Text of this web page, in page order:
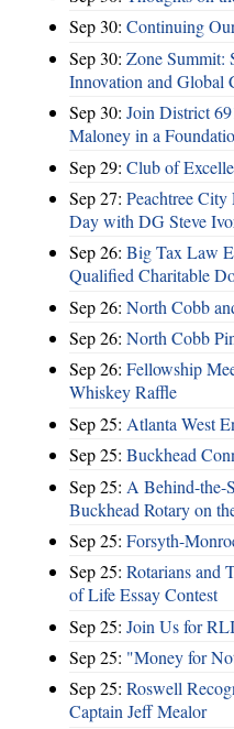
Sep 30: Continuing
Sep 30: Zone Summit:
Innovation and Global
Sep 30: Join District
Maloney in a
Sep 29: Club of
Sep 27: Peachtree
Day with DG Steve
Sep 26: Big Tax Law
Qualified Charitable
Sep 26: North Cobb
Sep 26: North Cobb
Sep 26: Fellowship
Whiskey Raffle
Sep 25: Atlanta West
Sep 25: Buckhead
Sep 25: A Behind-the-
Buckhead Rotary on
Sep 25: Forsyth-
Sep 25: Rotarians and
of Life Essay Contest
Sep 25: Join Us for
Sep 25: "Money for
Sep 25: Roswell
Captain Jeff Mealor